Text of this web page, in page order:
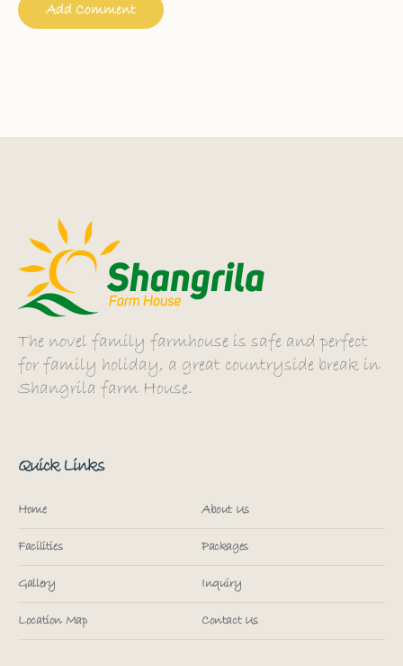
The novel family farmhouse is safe and perfect
for family holiday, a great countryside break in
Shangrila farm House.
Quick Links
Home About Us
Facilities Packages
Gallery Inquiry
Location Map Contact Us